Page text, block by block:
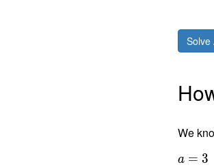
Solve
We
a = 3